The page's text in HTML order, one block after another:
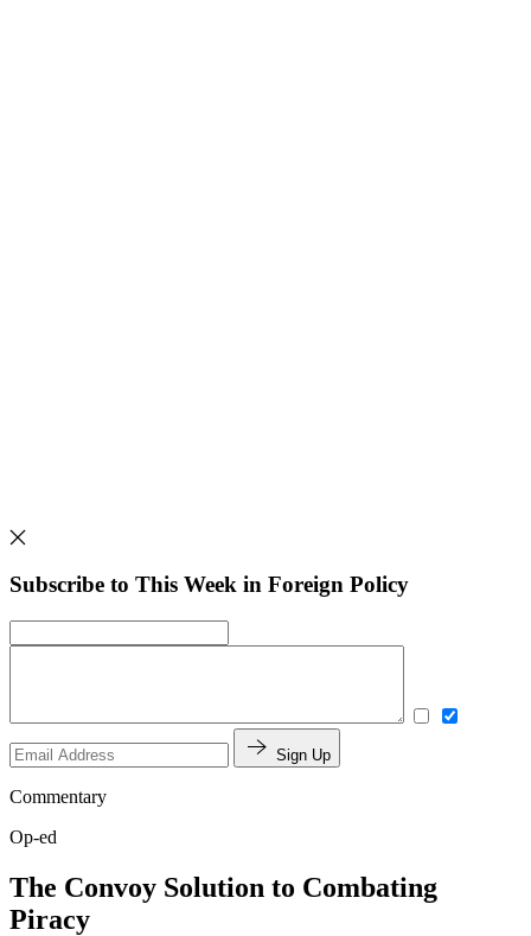
Subscribe to This Week in Foreign Policy
Sign Up
Commentary
Op-ed
The Convoy Solution to Combating
Piracy